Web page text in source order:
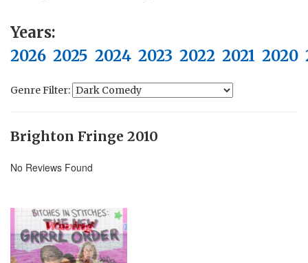
Years:
2026 2025 2024 2023 2022 2021 2020
Genre Filter:
Brighton Fringe 2010
No Reviews Found